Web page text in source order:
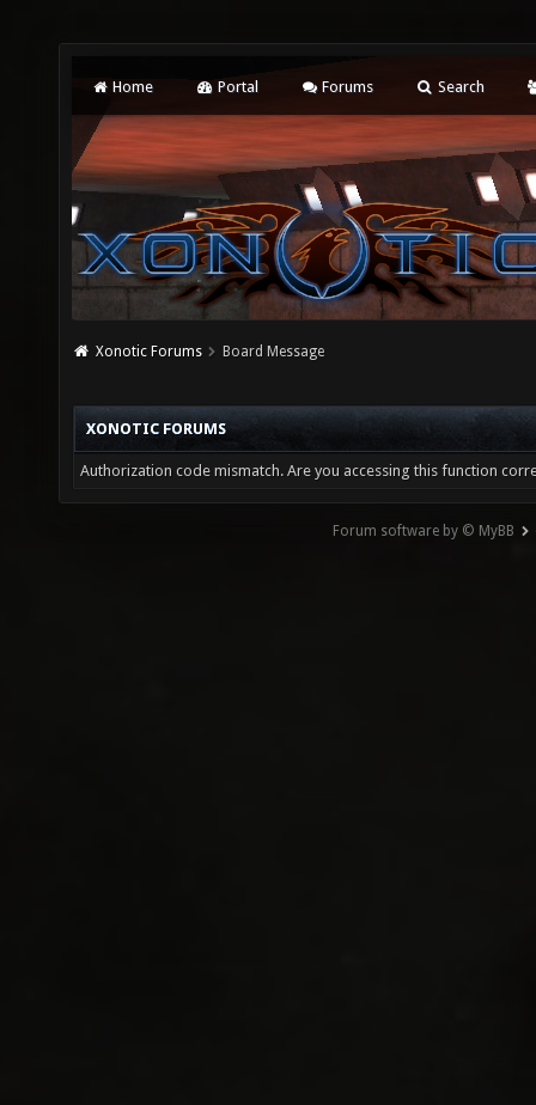
Home Portal Forums Search
Xonotic Forums Board Message
XONOTIC FORUMS
Authorization code mismatch. Are you accessing this function
Forum software by © MyBB